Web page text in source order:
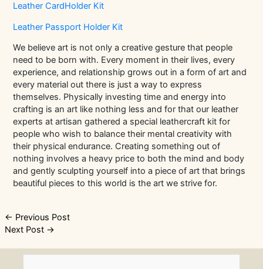
Leather CardHolder Kit
Leather Passport Holder Kit
We believe art is not only a creative gesture that people
need to be born with. Every moment in their lives, every
experience, and relationship grows out in a form of art and
every material out there is just a way to express
themselves. Physically investing time and energy into
crafting is an art like nothing less and for that our leather
experts at artisan gathered a special leathercraft kit for
people who wish to balance their mental creativity with
their physical endurance. Creating something out of
nothing involves a heavy price to both the mind and body
and gently sculpting yourself into a piece of art that brings
beautiful pieces to this world is the art we strive for.
Post
← Previous Post
Next Post →